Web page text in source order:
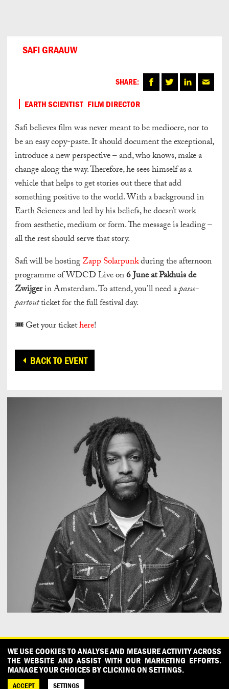
SAFI GRAAUW
EARTH SCIENTIST FILM DIRECTOR
SHARE:
Safi believes film was never meant to be mediocre, nor to
be an easy copy-paste. It should document the exceptional,
introduce a new perspective – and, who knows, make a
change along the way. Therefore, he sees himself as a
vehicle that helps to get stories out there that add
something positive to the world. With a background in
Earth Sciences and led by his beliefs, he doesn’t work
from aesthetic, medium or form. The message is leading –
all the rest should serve that story.
Safi will be hostingZapp Solarpunkduring the afternoon
programme of WDCD Live on6 June at Pakhuis de
Zwijgerin Amsterdam. To attend, you’ll need apasse-
partoutticket for the full festival day.
🎟️ Get your tickethere!
BACK TO EVENT
CONTACT OUR PARTNERS PRESS
PRIVACY POLICY
WHAT DESIGN CAN DO IS INITIATED AND PRODUCED BY
DESIGNPOLITIE
WE USE COOKIES TO ANALYSE AND MEASURE ACTIVITY ACROSS
THE WEBSITE AND ASSIST WITH OUR MARKETING EFFORTS.
MANAGE YOUR CHOICES BY CLICKING ON SETTINGS.
ACCEPT SETTINGS